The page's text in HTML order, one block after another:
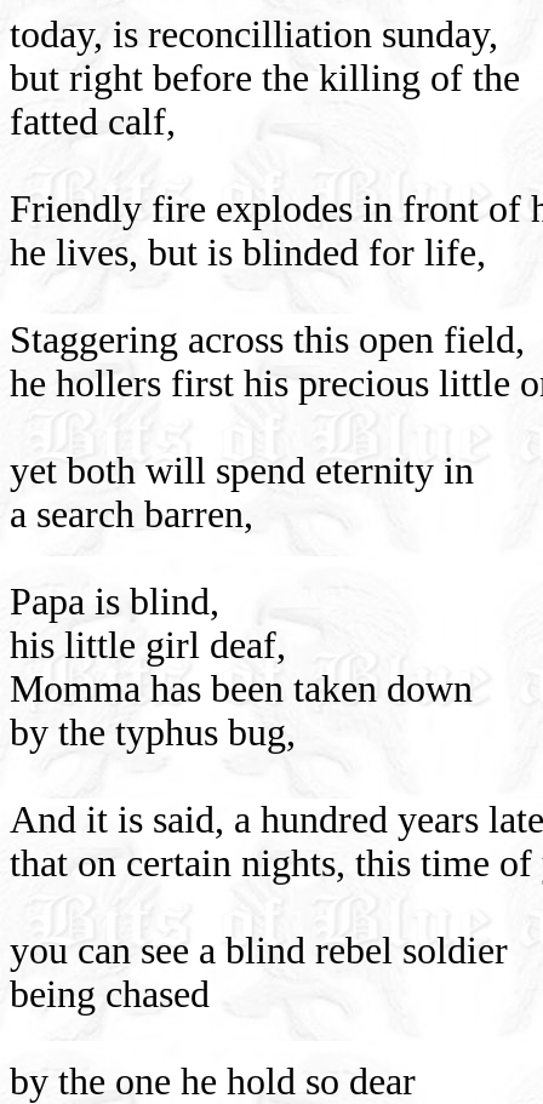
today, is reconcilliation sunday,
but right before the killing of the
fatted calf,
Friendly fire explodes in front of
he lives, but is blinded for life,
Staggering across this open field,
he hollers first his precious little
yet both will spend eternity in
a search barren,
Papa is blind,
his little girl deaf,
Momma has been taken down
by the typhus bug,
And it is said, a hundred years
that on certain nights, this time of
you can see a blind rebel soldier
being chased
by the one he hold so dear